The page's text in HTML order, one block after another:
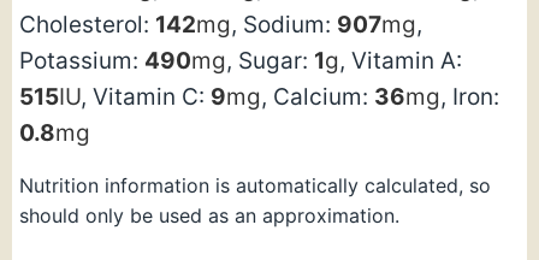
Cholesterol: 142mg, Sodium: 907mg,
Potassium: 490mg, Sugar: 1g, Vitamin A:
515IU, Vitamin C: 9mg, Calcium: 36mg, Iron:
0.8mg
Nutrition information is automatically calculated, so
should only be used as an approximation.